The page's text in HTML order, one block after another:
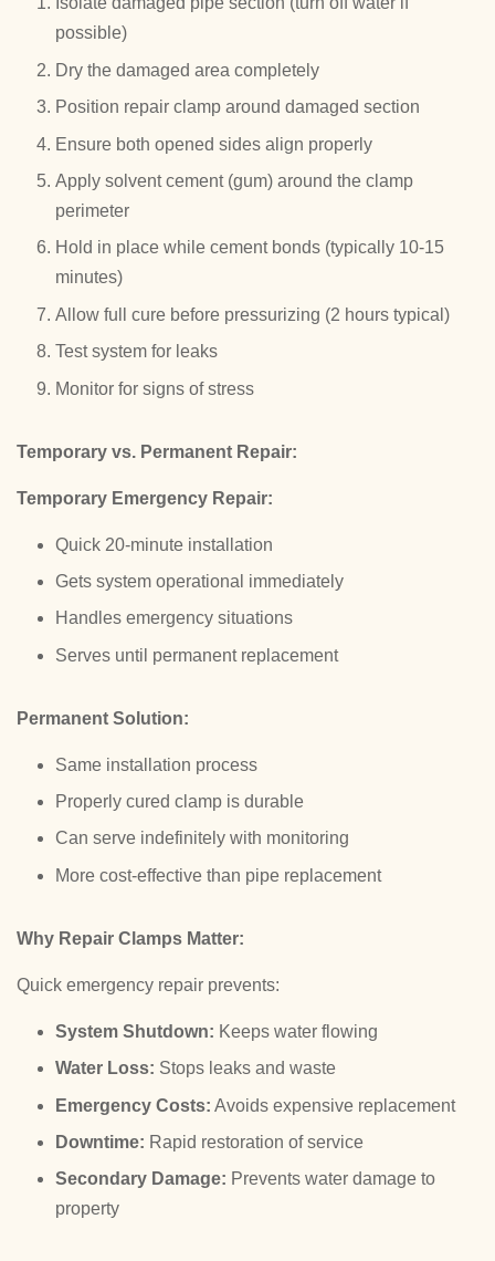
possible)
Dry the damaged area completely
Position repair clamp around damaged section
Ensure both opened sides align properly
Apply solvent cement (gum) around the clamp
perimeter
Hold in place while cement bonds (typically 10-15
minutes)
Allow full cure before pressurizing (2 hours typical)
Test system for leaks
Monitor for signs of stress
Temporary vs. Permanent Repair:
Temporary Emergency Repair:
Quick 20-minute installation
Gets system operational immediately
Handles emergency situations
Serves until permanent replacement
Permanent Solution:
Same installation process
Properly cured clamp is durable
Can serve indefinitely with monitoring
More cost-effective than pipe replacement
Why Repair Clamps Matter:
Quick emergency repair prevents:
System Shutdown: Keeps water flowing
Water Loss: Stops leaks and waste
Emergency Costs: Avoids expensive replacement
Downtime: Rapid restoration of service
Secondary Damage: Prevents water damage to
property